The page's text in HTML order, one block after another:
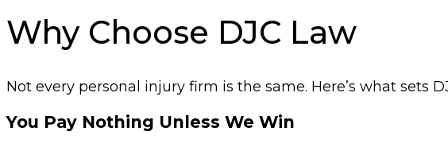
Why Choose DJC Law
Not every personal injury firm is the same. Here’s what sets
You Pay Nothing Unless We Win